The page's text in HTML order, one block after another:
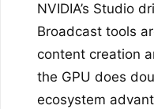
NVIDIA’s Studio
Broadcast tools
content creation
the GPU does
ecosystem